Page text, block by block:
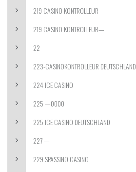
219 CASINO KONTROLLEUR
219 CASINO KONTROLLEUR—
22
223-CASINOKONTROLLEUR DEUTSCHLAND
224 ICE CASINO
225 —0000
225 ICE CASINO DEUTSCHLAND
227 —
229 SPASSINO CASINO